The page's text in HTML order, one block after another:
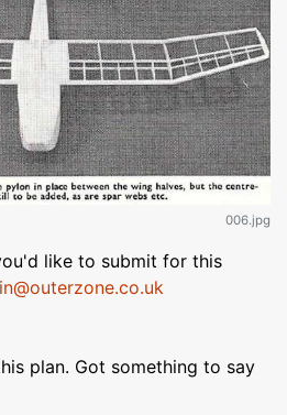
006.jpg
like to submit for this
plan. Got something to say